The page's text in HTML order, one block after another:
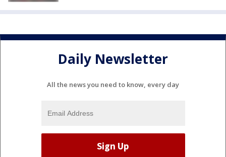
Daily Newsletter
All the news you need to know, every day